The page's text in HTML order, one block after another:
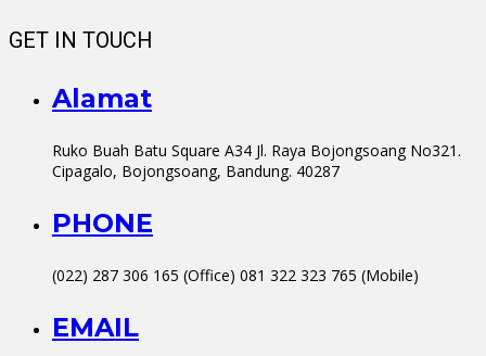
GET IN TOUCH
Alamat
Ruko Buah Batu Square A34 Jl. Raya Bojongsoang No321.
Cipagalo, Bojongsoang, Bandung. 40287
PHONE
(022) 287 306 165 (Office) 081 322 323 765 (Mobile)
EMAIL